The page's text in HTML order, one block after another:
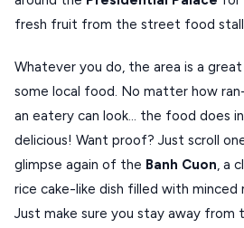
fresh fruit from the street food
Whatever you do, the area is a
some local food. No matter how
an eatery can look… the food does
delicious! Want proof? Just scroll
glimpse again of the Banh Cuon, a
rice cake-like dish filled with minced
Just make sure you stay away